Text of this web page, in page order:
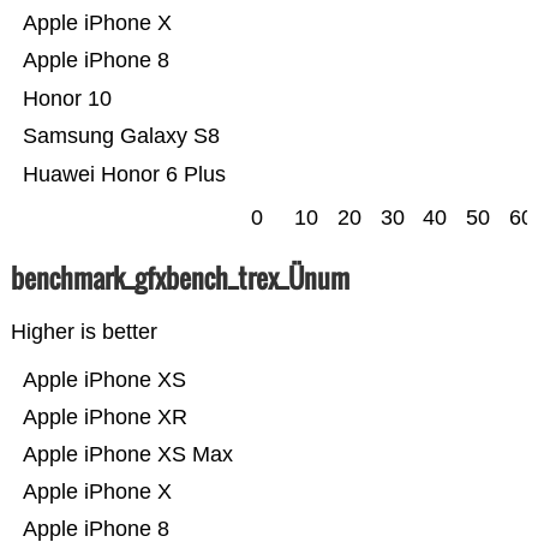
Huawei Honor 6 Plus
Samsung Galaxy S8
Honor 10
Apple iPhone 8
Apple iPhone X
0 10 20 30 40 50 60
benchmark_gfxbench_trex_Ünum
Higher is better
Apple iPhone 8
Apple iPhone X
Apple iPhone XS Max
Apple iPhone XR
Apple iPhone XS